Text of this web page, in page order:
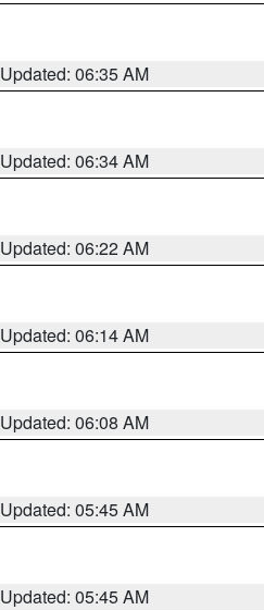
Updated: 06:35 AM
Updated: 06:34 AM
Updated: 06:22 AM
Updated: 06:14 AM
Updated: 06:08 AM
Updated: 05:45 AM
Updated: 05:45 AM